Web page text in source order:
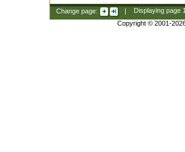
Change page: | Displaying page
Copyright © 2001-